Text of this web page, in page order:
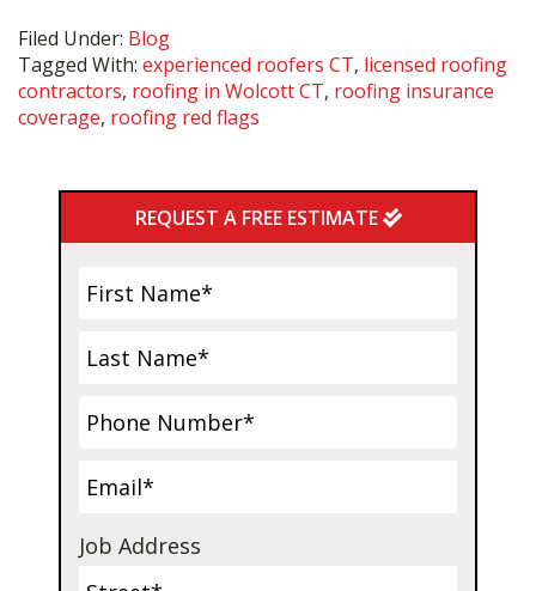
Filed Under: Blog
Tagged With: experienced roofers CT, licensed roofing
contractors, roofing in Wolcott CT, roofing insurance
coverage, roofing red flags
Sidebar
REQUEST A FREE ESTIMATE
Job Address